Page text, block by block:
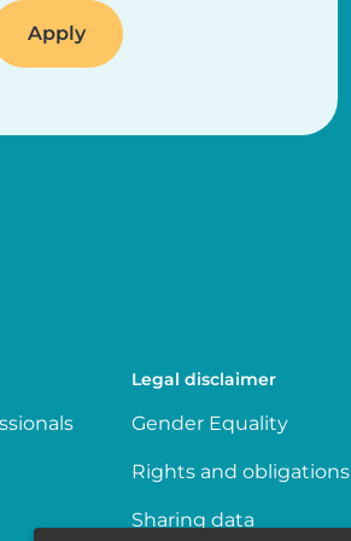
Legal disclaimer
Gender Equality
Rights and obligations
Sharing data